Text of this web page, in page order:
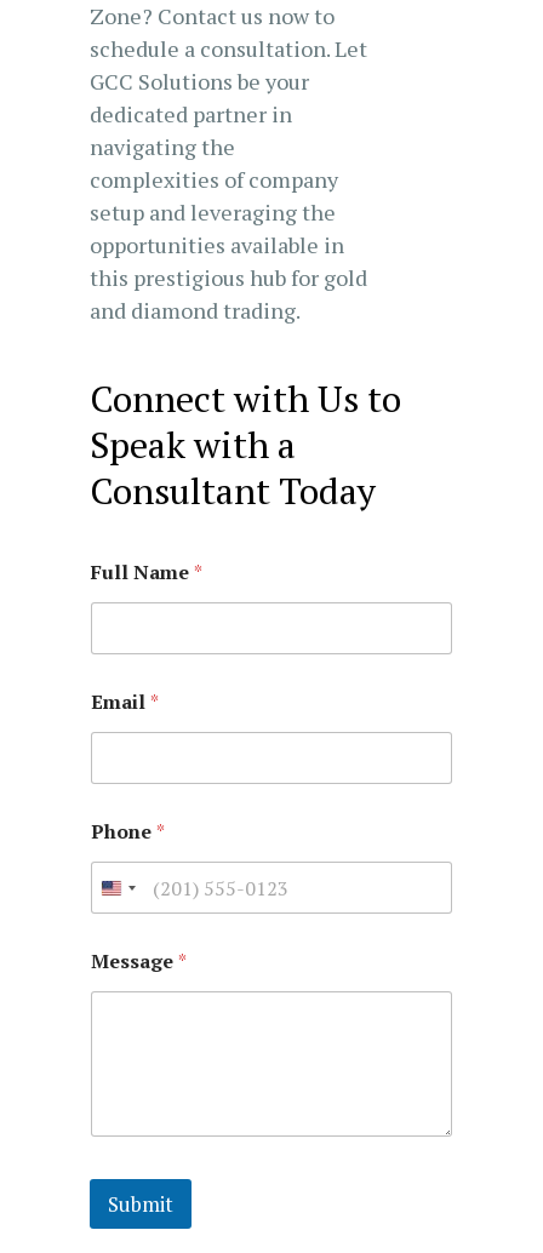
Zone? Contact us now to
schedule a consultation. Let
GCC Solutions be your
dedicated partner in
navigating the
complexities of company
setup and leveraging the
opportunities available in
this prestigious hub for gold
and diamond trading.
Connect with Us to
Speak with a
Consultant Today
Full Name *
Email *
Phone *
Message *
Submit